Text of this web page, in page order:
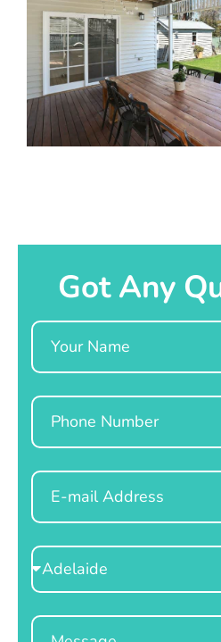
Got Any
Name
Phone
Email
Select
Location
Message